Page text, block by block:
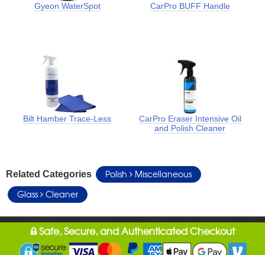
Gyeon WaterSpot CarPro BUFF Handle
Bilt Hamber Trace-Less
CarPro Eraser Intensive Oil
and Polish Cleaner
Related Categories Polish
Miscellaneous
Glass
Cleaner
Safe, Secure, and Authenticated Checkout